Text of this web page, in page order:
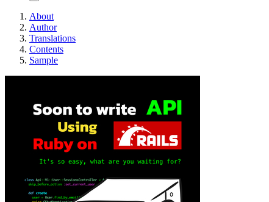
About
Author
Translations
Contents
Sample